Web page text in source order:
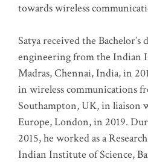
towards wireless
Satya received the Bachelor’s
engineering from the Indian
Madras, Chennai, India, in
in wireless communications
Southampton, UK, in liaison
Europe, London, in 2019.
2015, he worked as a
Indian Institute of Science,